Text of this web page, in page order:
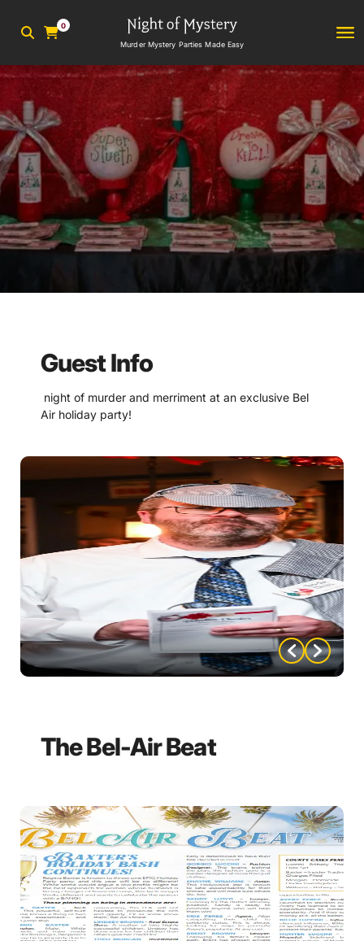
0
Murder Mystery Parties Made Easy
Guest Info
night of murder and merriment at an exclusive Bel
Air holiday party!
The Bel-Air Beat